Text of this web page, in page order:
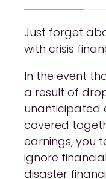
Just forget
with crisis
In the event
a result of
unanticipated
covered
earnings, you
ignore
disaster